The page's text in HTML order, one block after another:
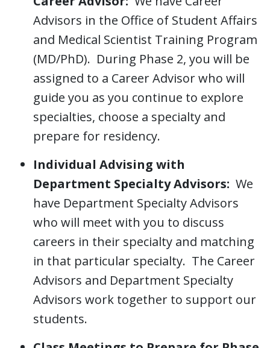
Advisors in the Office of Student Affairs
and Medical Scientist Training Program
(MD/PhD). During Phase 2, you will be
assigned to a Career Advisor who will
guide you as you continue to explore
specialties, choose a specialty and
prepare for residency.
Individual Advising with
Department Specialty Advisors: We
have Department Specialty Advisors
who will meet with you to discuss
careers in their specialty and matching
in that particular specialty. The Career
Advisors and Department Specialty
Advisors work together to support our
students.